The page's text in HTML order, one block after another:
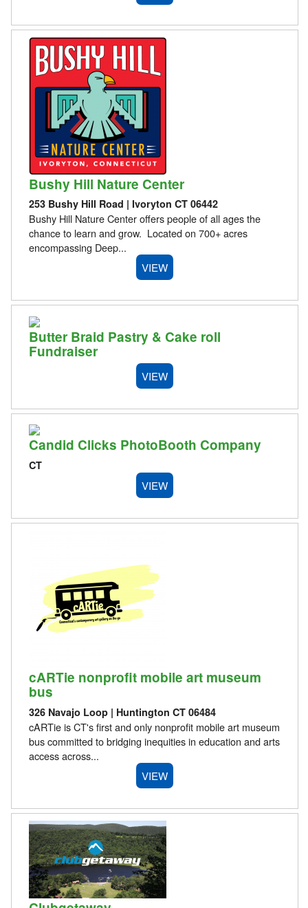
Bushy Hill Nature Center
253 Bushy Hill Road | Ivoryton CT 06442
Bushy Hill Nature Center offers people of all ages the
chance to learn and grow. Located on 700+ acres
encompassing Deep...
VIEW
Butter Braid Pastry & Cake roll
Fundraiser
VIEW
Candid Clicks PhotoBooth Company
CT
VIEW
cARTie nonprofit mobile art museum
bus
326 Navajo Loop | Huntington CT 06484
cARTie is CT's first and only nonprofit mobile art museum
bus committed to bridging inequities in education and arts
access across...
VIEW